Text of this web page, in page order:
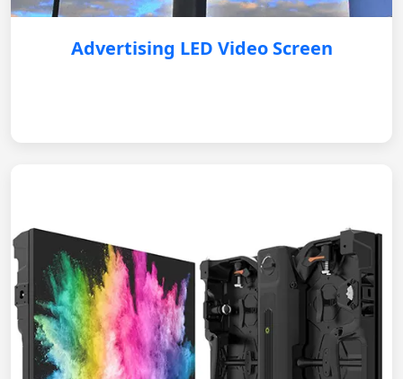
Advertising LED Video Screen